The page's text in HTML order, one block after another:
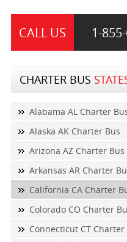
CALL US 1-855-
CHARTER BUS
Alabama AL Charter
Alaska AK Charter Bus
Arizona AZ Charter Bus
Arkansas AR Charter
California CA Charter
Colorado CO Charter
Connecticut CT Charter